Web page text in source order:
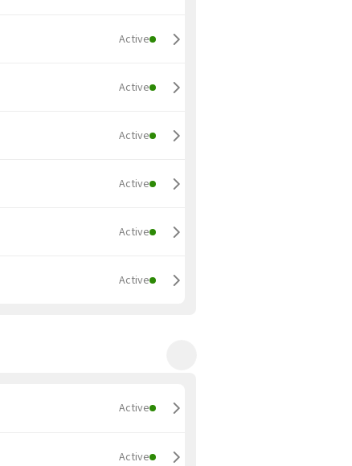
Active
Active
Active
Active
Active
Active
Active
Active